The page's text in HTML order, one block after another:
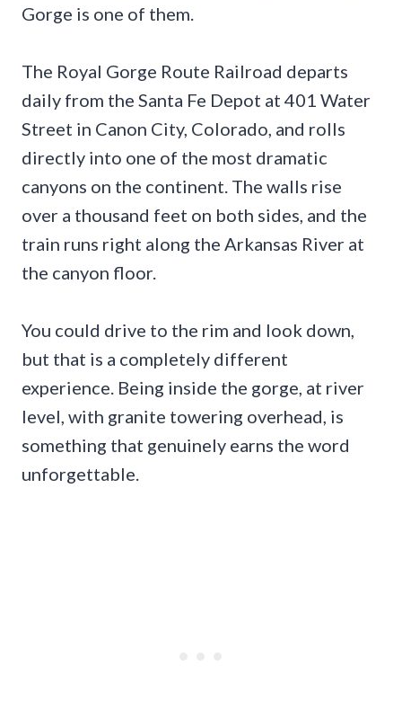
Gorge is one of them.
The Royal Gorge Route Railroad departs
daily from the Santa Fe Depot at 401 Water
Street in Canon City, Colorado, and rolls
directly into one of the most dramatic
canyons on the continent. The walls rise
over a thousand feet on both sides, and the
train runs right along the Arkansas River at
the canyon floor.
You could drive to the rim and look down,
but that is a completely different
experience. Being inside the gorge, at river
level, with granite towering overhead, is
something that genuinely earns the word
unforgettable.